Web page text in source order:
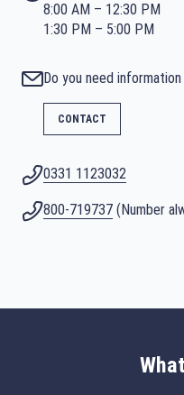
8:00 AM – 12:30 PM
1:30 PM – 5:00 PM
Do you need
CONTACT
0331 1123032
800-719737 (Number